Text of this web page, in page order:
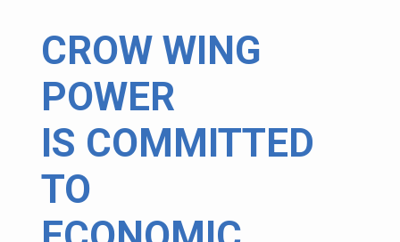
CROW WING
POWER
IS COMMITTED
TO